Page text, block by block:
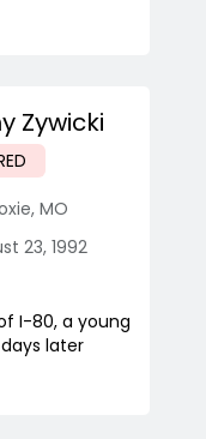
Zywicki
, MO
23, 1992
I-80, a young
later